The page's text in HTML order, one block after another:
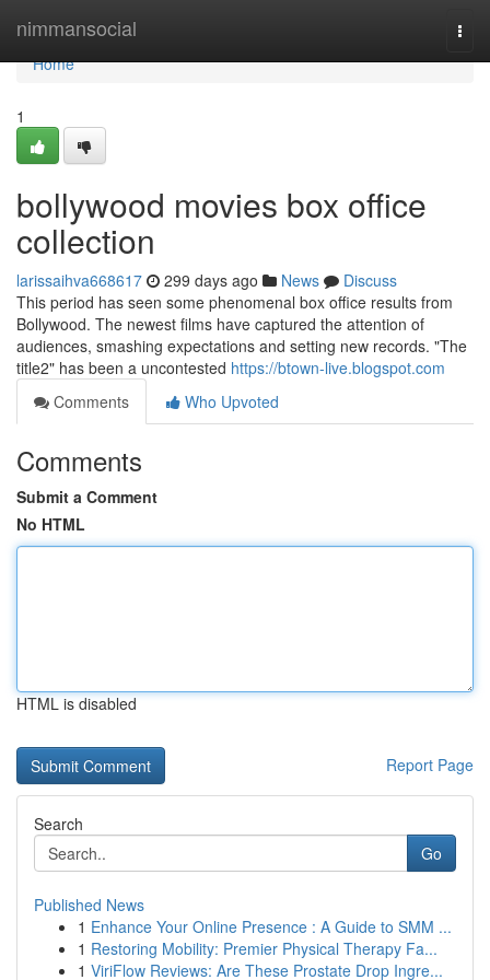
nimmansocial
Home
Home
1
bollywood movies box office
collection
larissaihva668617 299 days ago News
Discuss
This period has seen some phenomenal box office results from
Bollywood. The newest films have captured the attention of
audiences, smashing expectations and setting new records. "The
title2" has been a uncontested https://btown-live.blogspot.com
Comments
Who Upvoted
Comments
Submit a Comment
No HTML
HTML is disabled
Report Page
Search
Go
Published News
1 Enhance Your Online Presence : A Guide to SMM ...
1 Restoring Mobility: Premier Physical Therapy Fa...
1 ViriFlow Reviews: Are These Prostate Drop Ingre...